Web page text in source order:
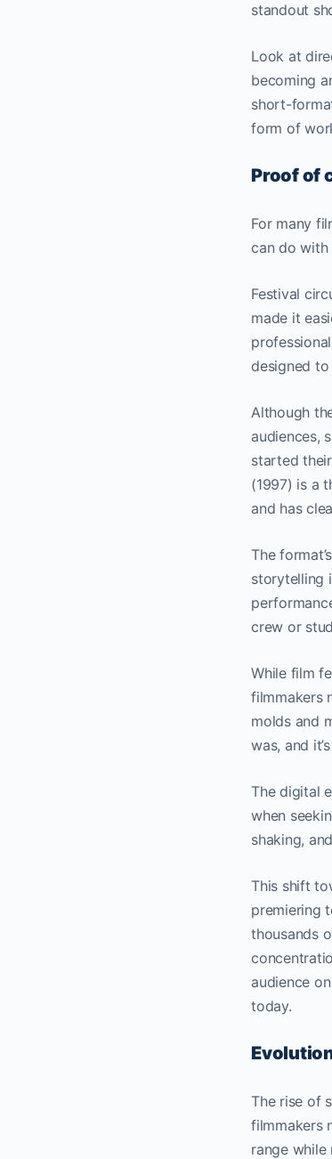
standout
Look at
becoming
short-
form of
Proof of
For many
can do with
Festival
made it
designed
Although
audiences,
started
(1997) is a
and has
The
storytelling
crew or
While film
filmmakers
molds and
was, and
The digital
when
shaking,
This shift
premiering
thousands
audience
today.
The rise of
filmmakers
range while